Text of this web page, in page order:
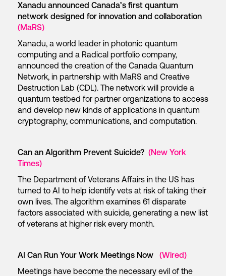
Xanadu announced Canada’s first quantum
network designed for innovation and collaboration
(MaRS)
Xanadu, a world leader in photonic quantum
computing and a Radical portfolio company,
announced the creation of the Canada Quantum
Network, in partnership with MaRS and Creative
Destruction Lab (CDL). The network will provide a
quantum testbed for partner organizations to access
and develop new kinds of applications in quantum
cryptography, communications, and computation.
Can an Algorithm Prevent Suicide? (New York
Times)
The Department of Veterans Affairs in the US has
turned to AI to help identify vets at risk of taking their
own lives. The algorithm examines 61 disparate
factors associated with suicide, generating a new list
of veterans at higher risk every month.
AI Can Run Your Work Meetings Now (Wired)
Meetings have become the necessary evil of the